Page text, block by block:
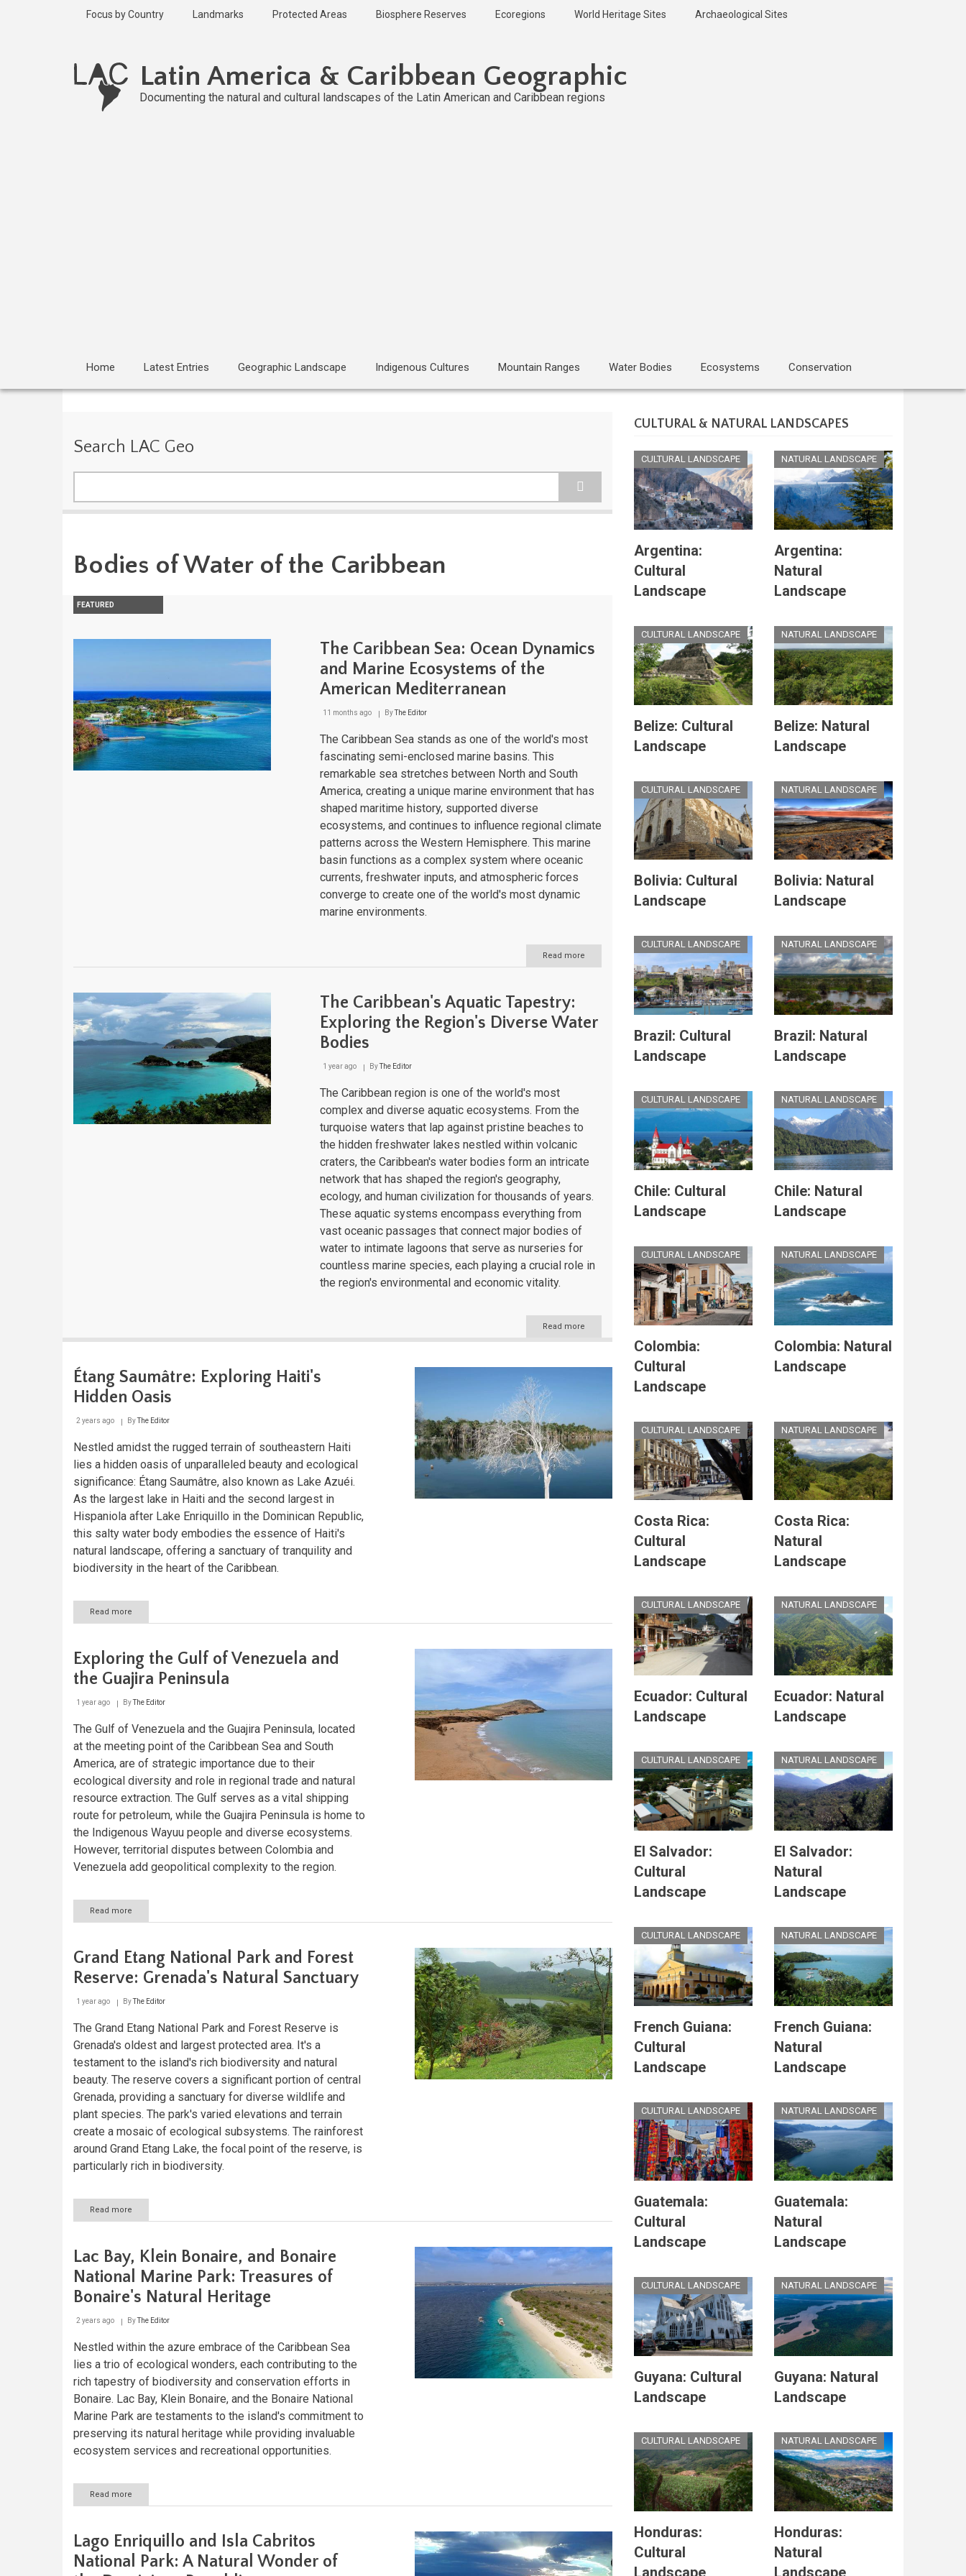
Focus by Country Landmarks Protected Areas Biosphere Reserves Ecoregions World Heritage Sites Archaeological Sites
Latin America & Caribbean Geographic
Documenting the natural and cultural landscapes of the Latin American and Caribbean regions
Home Latest Entries Geographic Landscape Indigenous Cultures Mountain Ranges Water Bodies Ecosystems Conservation
Search LAC Geo
Bodies of Water of the Caribbean
FEATURED
The Caribbean Sea: Ocean Dynamics
and Marine Ecosystems of the
American Mediterranean
11 months ago ByThe Editor
The Caribbean Sea stands as one of the world's most
fascinating semi-enclosed marine basins. This
remarkable sea stretches between North and South
America, creating a unique marine environment that has
shaped maritime history, supported diverse
ecosystems, and continues to influence regional climate
patterns across the Western Hemisphere. This marine
basin functions as a complex system where oceanic
currents, freshwater inputs, and atmospheric forces
converge to create one of the world's most dynamic
marine environments.
Read more
The
and
The Caribbean's Aquatic Tapestry:
Exploring the Region's Diverse Water
Bodies
1 year ago ByThe Editor
The Caribbean region is one of the world's most
complex and diverse aquatic ecosystems. From the
turquoise waters that lap against pristine beaches to
the hidden freshwater lakes nestled within volcanic
craters, the Caribbean's water bodies form an intricate
network that has shaped the region's geography,
ecology, and human civilization for thousands of years.
These aquatic systems encompass everything from
vast oceanic passages that connect major bodies of
water to intimate lagoons that serve as nurseries for
countless marine species, each playing a crucial role in
the region's environmental and economic vitality.
Read more
Diverse
Water
Bodies
Étang Saumâtre: Exploring Haiti's
Hidden Oasis
2 years ago ByThe Editor
Nestled amidst the rugged terrain of southeastern Haiti
lies a hidden oasis of unparalleled beauty and ecological
significance: Étang Saumâtre, also known as Lake Azuéi.
As the largest lake in Haiti and the second largest in
Hispaniola after Lake Enriquillo in the Dominican Republic,
this salty water body embodies the essence of Haiti's
natural landscape, offering a sanctuary of tranquility and
biodiversity in the heart of the Caribbean.
Read more
Étang
Exploring
Haiti's
Hidden
Oasis
Exploring the Gulf of Venezuela and
the Guajira Peninsula
1 year ago ByThe Editor
The Gulf of Venezuela and the Guajira Peninsula, located
at the meeting point of the Caribbean Sea and South
America, are of strategic importance due to their
ecological diversity and role in regional trade and natural
resource extraction. The Gulf serves as a vital shipping
route for petroleum, while the Guajira Peninsula is home to
the Indigenous Wayuu people and diverse ecosystems.
However, territorial disputes between Colombia and
Venezuela add geopolitical complexity to the region.
Read more
Exploring
of
Venezuela
and
the
Grand Etang National Park and Forest
Reserve: Grenada's Natural Sanctuary
1 year ago ByThe Editor
The Grand Etang National Park and Forest Reserve is
Grenada's oldest and largest protected area. It's a
testament to the island's rich biodiversity and natural
beauty. The reserve covers a significant portion of central
Grenada, providing a sanctuary for diverse wildlife and
plant species. The park's varied elevations and terrain
create a mosaic of ecological subsystems. The rainforest
around Grand Etang Lake, the focal point of the reserve, is
particularly rich in biodiversity.
Read more
Grand
National
Park
and
Forest
Reserve:
Natural
Lac Bay, Klein Bonaire, and Bonaire
National Marine Park: Treasures of
Bonaire's Natural Heritage
2 years ago ByThe Editor
Nestled within the azure embrace of the Caribbean Sea
lies a trio of ecological wonders, each contributing to the
rich tapestry of biodiversity and conservation efforts in
Bonaire. Lac Bay, Klein Bonaire, and the Bonaire National
Marine Park are testaments to the island's commitment to
preserving its natural heritage while providing invaluable
ecosystem services and recreational opportunities.
Read more
Lac
Bonaire,
and
Bonaire
Lago Enriquillo and Isla Cabritos
National Park: A Natural Wonder of
CULTURAL & NATURAL LANDSCAPES
CULTURAL LANDSCAPE
Argentina:
Cultural
Landscape
NATURAL LANDSCAPE
Argentina:
Natural
Landscape
CULTURAL LANDSCAPE
Belize: Cultural
Landscape
NATURAL LANDSCAPE
Belize: Natural
Landscape
CULTURAL LANDSCAPE
Bolivia: Cultural
Landscape
NATURAL LANDSCAPE
Bolivia: Natural
Landscape
CULTURAL LANDSCAPE
Brazil: Cultural
Landscape
NATURAL LANDSCAPE
Brazil: Natural
Landscape
CULTURAL LANDSCAPE
Chile: Cultural
Landscape
NATURAL LANDSCAPE
Chile: Natural
Landscape
CULTURAL LANDSCAPE
Colombia:
Cultural
Landscape
NATURAL LANDSCAPE
Colombia: Natural
Landscape
CULTURAL LANDSCAPE
Costa Rica:
Cultural
Landscape
NATURAL LANDSCAPE
Costa Rica:
Natural
Landscape
CULTURAL LANDSCAPE
Ecuador: Cultural
Landscape
NATURAL LANDSCAPE
Ecuador: Natural
Landscape
CULTURAL LANDSCAPE
El Salvador:
Cultural
Landscape
NATURAL LANDSCAPE
El Salvador:
Natural
Landscape
CULTURAL LANDSCAPE
French Guiana:
Cultural
Landscape
NATURAL LANDSCAPE
French Guiana:
Natural
Landscape
CULTURAL LANDSCAPE
Guatemala:
Cultural
Landscape
NATURAL LANDSCAPE
Guatemala:
Natural
Landscape
CULTURAL LANDSCAPE
Guyana: Cultural
Landscape
NATURAL LANDSCAPE
Guyana: Natural
Landscape
CULTURAL LANDSCAPE
Honduras:
Cultural
Landscape
NATURAL LANDSCAPE
Honduras:
Natural
Landscape